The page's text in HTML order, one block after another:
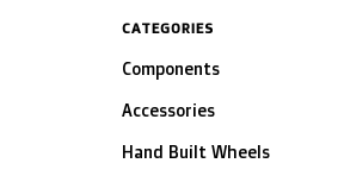
CATEGORIES
Components
Accessories
Hand Built Wheels